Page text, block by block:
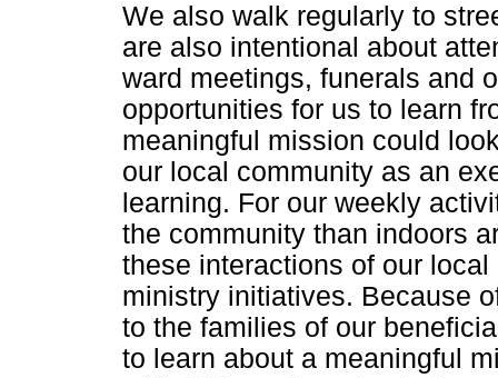
We also walk regularly to
are also intentional about
ward meetings, funerals and
opportunities for us to learn
meaningful mission could
our local community as an
learning. For our weekly
the community than indoors
these interactions of our
ministry initiatives. Because
to the families of our
to learn about a meaningful